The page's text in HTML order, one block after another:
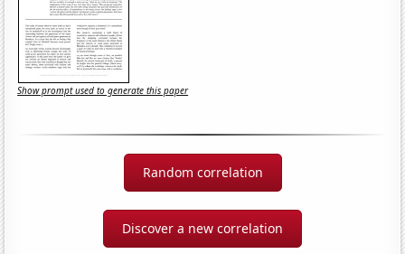
Show prompt used to generate this paper
Random correlation
Discover a new correlation